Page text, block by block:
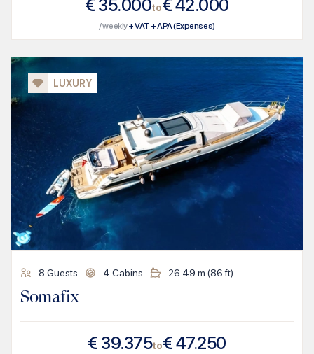
€ 35.000to€42.000
/ weekly+ VAT + APA (Expenses)
LUXURY
8 Guests 4 Cabins 26.49 m (86ft)
Somafix
€ 39.375to€47.250